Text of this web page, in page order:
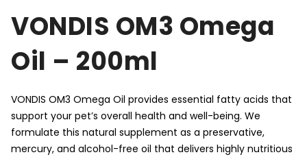
VONDIS OM3 Omega
Oil – 200ml
VONDIS OM3 Omega Oil provides essential fatty acids that
support your pet’s overall health and well-being. We
formulate this natural supplement as a preservative,
mercury, and alcohol-free oil that delivers highly nutritious